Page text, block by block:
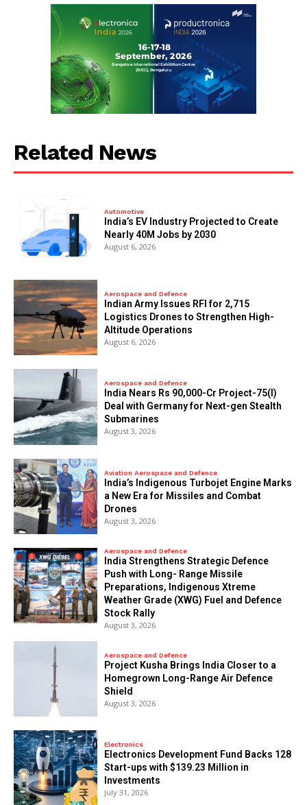
Related News
Automotive
India’s EV Industry Projected to Create
Nearly 40M Jobs by 2030
August 6, 2026
Aerospace and Defence
Indian Army Issues RFI for 2,715
Logistics Drones to Strengthen High-
Altitude Operations
August 6, 2026
Aerospace and Defence
India Nears Rs 90,000-Cr Project-75(I)
Deal with Germany for Next-gen Stealth
Submarines
August 3, 2026
Aviation Aerospace and Defence
India’s Indigenous Turbojet Engine Marks
a New Era for Missiles and Combat
Drones
August 3, 2026
Aerospace and Defence
India Strengthens Strategic Defence
Push with Long- Range Missile
Preparations, Indigenous Xtreme
Weather Grade (XWG) Fuel and Defence
Stock Rally
August 3, 2026
Aerospace and Defence
​Project Kusha Brings India Closer to a
Homegrown Long-Range Air Defence
Shield
August 3, 2026
Electronics
Electronics Development Fund Backs 128
Start-ups with $139.23 Million in
Investments
July 31, 2026